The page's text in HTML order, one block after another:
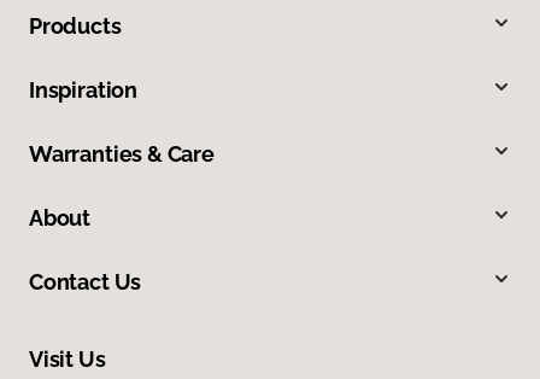
Products
Inspiration
Warranties & Care
About
Contact Us
Visit Us